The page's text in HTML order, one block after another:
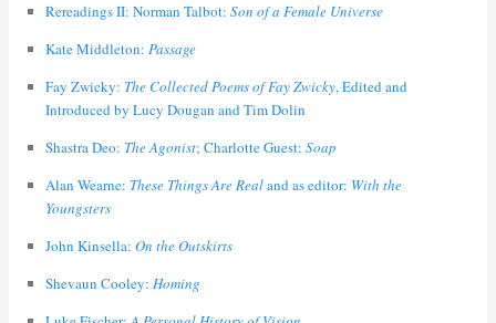
Rereadings II: Norman Talbot: Son of a Female Universe
Kate Middleton: Passage
Fay Zwicky: The Collected Poems of Fay Zwicky, Edited and
Introduced by Lucy Dougan and Tim Dolin
Shastra Deo: The Agonist; Charlotte Guest: Soap
Alan Wearne: These Things Are Realand as editor: With the
Youngsters
John Kinsella: On the Outskirts
Shevaun Cooley: Homing